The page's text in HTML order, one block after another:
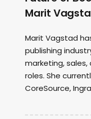
Marit
Marit Vagstad
publishing
marketing,
roles. She
CoreSource,